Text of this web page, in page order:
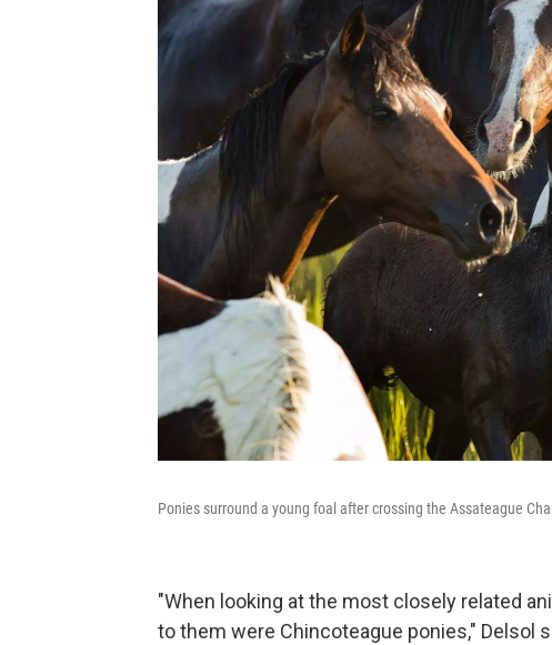
Ponies surround a young foal after crossing the Assateague
"When looking at the most closely related
to them were Chincoteague ponies," Delsol